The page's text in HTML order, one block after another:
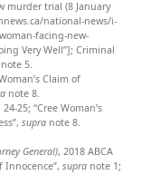
murder trial (8 January
national-news/i-
facing-new-
Very Well”]; Criminal
note 5.
Claim of
note 8.
25; “Cree Woman’s
supra note 8.
General), 2018 ABCA
Innocence”, supra note 1;